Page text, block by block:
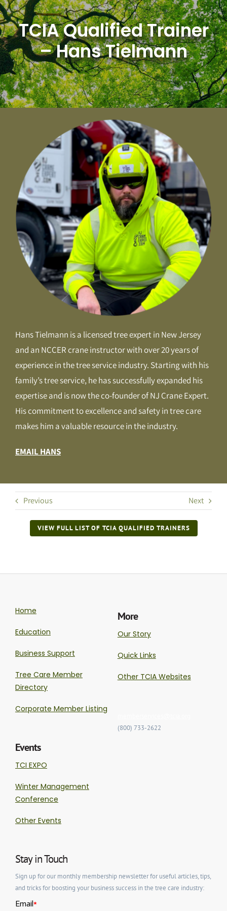
Skip
to
contentTCIA Qualified Trainer
– Hans Tielmann
Hans Tielmann is a licensed tree expert in New Jersey
and an NCCER crane instructor with over 20 years of
experience in the tree service industry. Starting with his
family’s tree service, he has successfully expanded his
expertise and is now the co-founder of NJ Crane Expert.
His commitment to excellence and safety in tree care
makes him a valuable resource in the industry.
EMAIL HANS
Previous Next
VIEW FULL LIST OF TCIA QUALIFIED TRAINERS
Home
Education
Business Support
Tree Care Member
Directory
Corporate Member Listing
Events
TCI EXPO
Winter Management
Conference
Other Events
More
Our Story
Quick Links
Other TCIA Websites
(800) 733-2622
Stay in Touch
Sign up for our monthly membership newsletter for useful articles, tips,
and tricks for boosting your business success in the tree care industry: